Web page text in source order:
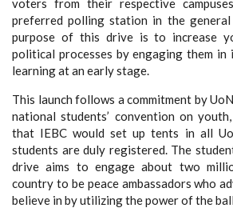
voters from their respective
preferred polling station in the
purpose of this drive is to increase
political processes by engaging them
learning at an early stage.
This launch follows a commitment by
national students’ convention on
that IEBC would set up tents in all
students are duly registered. The
drive aims to engage about two
country to be peace ambassadors who
believe in by utilizing the power of the